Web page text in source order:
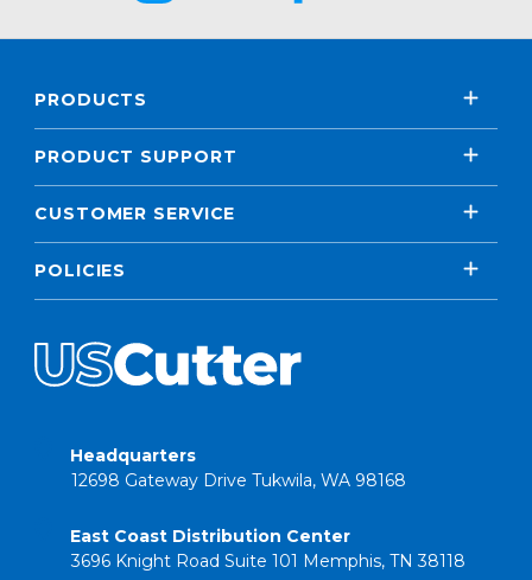
PRODUCTS
PRODUCT SUPPORT
CUSTOMER SERVICE
POLICIES
Headquarters
12698 Gateway Drive Tukwila, WA 98168
East Coast Distribution Center
3696 Knight Road Suite 101 Memphis, TN 38118